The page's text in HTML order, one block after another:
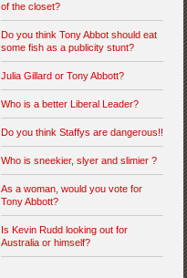
of the closet?
Do you think Tony Abbot should eat
some fish as a publicity stunt?
Julia Gillard or Tony Abbott?
Who is a better Liberal Leader?
Do you think Staffys are dangerous!!
Who is sneekier, slyer and slimier ?
As a woman, would you vote for
Tony Abbott?
Is Kevin Rudd looking out for
Australia or himself?